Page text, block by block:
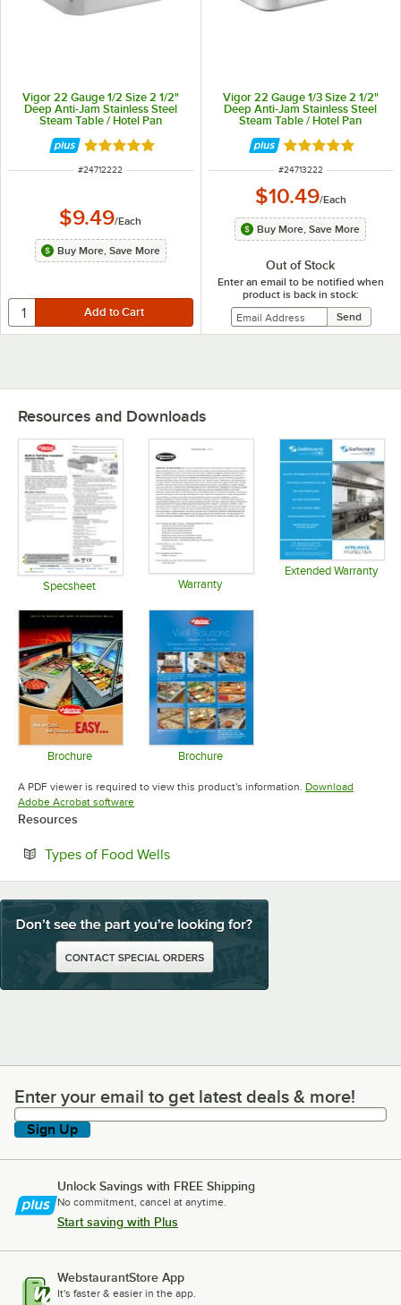
Vigor 22 Gauge 1/2 Size 2 1/2"
Deep Anti-Jam Stainless Steel
Steam Table / Hotel Pan
Rated 4.9 out of 5 stars
ITEM NUMBER
#24712222
$9.49/Each
Buy More, Save More
Vigor 22 Gauge 1/3 Size 2 1/2"
Deep Anti-Jam Stainless Steel
Steam Table / Hotel Pan
Rated 4.9 out of
ITEM NUMBER
#24713222
$10.49/Each
Buy More, Save More
Out of Stock
Enter an email to be notified when
product is back in stock:
Resources and Downloads
Specsheet Warranty
Extended Warranty
Brochure Brochure
A PDF viewer is required to view this product's information. Download
Adobe Acrobat softwareOpens in new tab
Resources
Types of Food WellsOpens in new tab
Enter your email to get latest deals & more!
Enter your email to get latest deals & more!
Sign Up
Unlock Savings with FREE Shipping
No commitment, cancel at anytime.
Start saving with Plus
WebstaurantStore App
It's faster & easier in the app.